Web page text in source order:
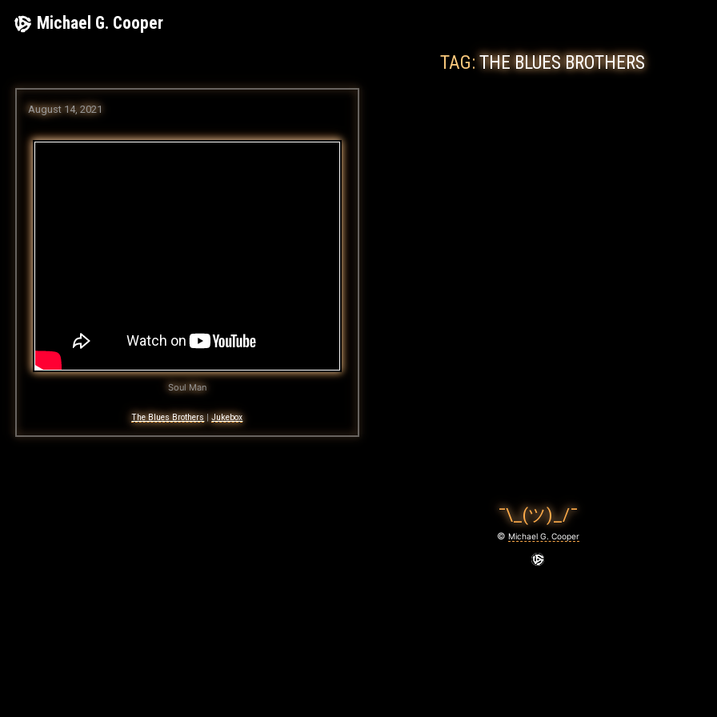
Skip Michael G. Cooper
TAG:THE BLUES BROTHERS
August 14, 2021
Soul Man
The Blues Brothers |Jukebox
¯\_(ツ)_/¯
© Michael G. Cooper